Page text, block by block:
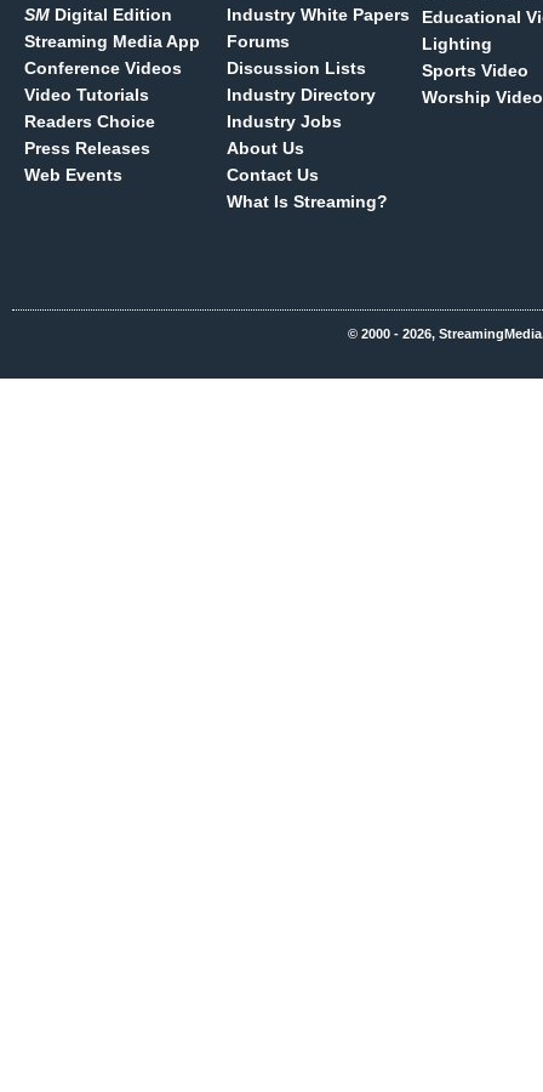
SM Digital Edition
Streaming Media App
Conference Videos
Video Tutorials
Readers Choice
Press Releases
Web Events
Industry White Papers
Forums
Discussion Lists
Industry Directory
Industry Jobs
About Us
Contact Us
What Is Streaming?
Educational
Lighting
Sports Video
Worship Video
© 2000 - 2026,